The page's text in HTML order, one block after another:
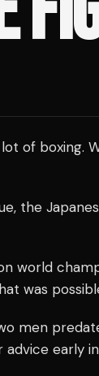
of boxing.
the
world
was
men
early